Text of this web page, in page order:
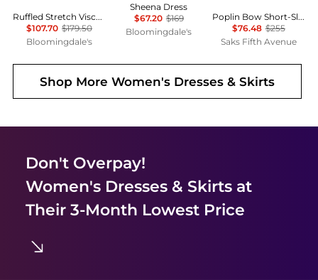
Ruffled Stretch Viscose Midi Dress
$107.70 $179.50
Bloomingdale's
Sheena Dress
$67.20 $169
Bloomingdale's
Poplin Bow Short-Sleeve Minidress
$76.48 $255
Saks Fifth Avenue
Shop MoreWomen's Dresses & Skirts
Don't Overpay!
Women's Dresses & Skirtsat
Their 3-Month Lowest Price